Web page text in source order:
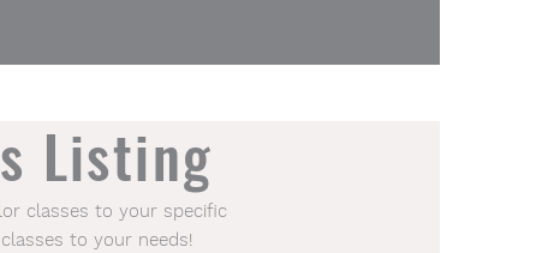
Listing
classes to your specific
to your needs!